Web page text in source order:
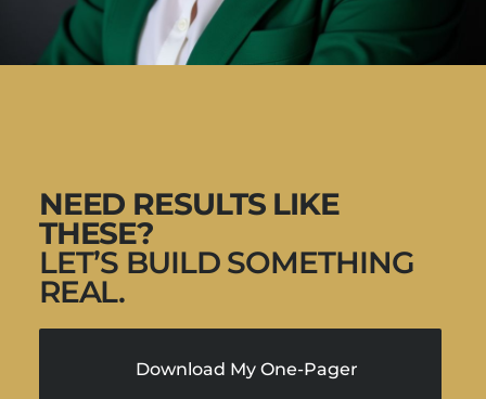
NEED RESULTS LIKE
THESE?
LET’S BUILD SOMETHING
REAL.
Download My One-Pager